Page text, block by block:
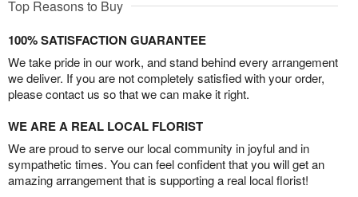
Top Reasons to Buy
100% SATISFACTION GUARANTEE
We take pride in our work, and stand behind every arrangement
we deliver. If you are not completely satisfied with your order,
please contact us so that we can make it right.
WE ARE A REAL LOCAL FLORIST
We are proud to serve our local community in joyful and in
sympathetic times. You can feel confident that you will get an
amazing arrangement that is supporting a real local florist!